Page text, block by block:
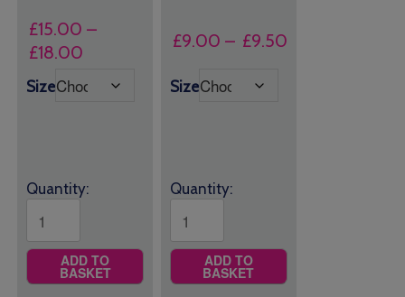
£15.00 –
£18.00
£15.00
Size
Quantity:
ADD TO
BASKET
£9.00 – £9.50Price
Size
Quantity:
ADD TO
BASKET